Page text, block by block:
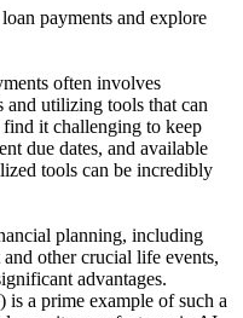
payments and explore
often involves
and utilizing tools that can
it challenging to keep
due dates, and available
tools can be incredibly
planning, including
other crucial life events,
advantages.
a prime example of such a